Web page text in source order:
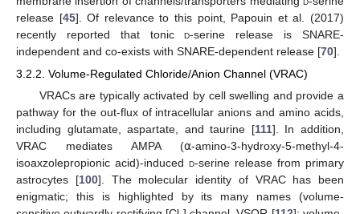
release [45]. Of relevance to this point, Papouin et al. (2017)
recently reported that tonicd-serine release is SNARE-
independent and co-exists with SNARE-dependent release [70].
3.2.2. Volume-Regulated Chloride/Anion Channel (VRAC)
VRACs are typically activated by cell swelling and provide a
pathway for the out-flux of intracellular anions and amino acids,
including glutamate, aspartate, and taurine [111]. In addition,
VRAC mediates AMPA (⍺-amino-3-hydroxy-5-methyl-4-
isoaxzolepropionic acid)-induced d-serine release from primary
astrocytes [100]. The molecular identity of VRAC has been
enigmatic; this is highlighted by its many names (volume-